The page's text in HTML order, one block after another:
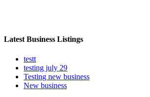
Latest Business Listings
testt
testing july 29
Testing new business
New business